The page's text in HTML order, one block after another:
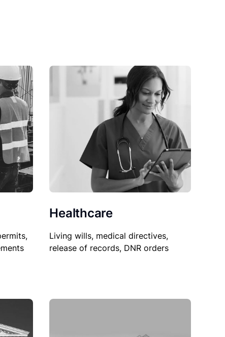
Healthcare
Living wills, medical directives,
release of records, DNR orders